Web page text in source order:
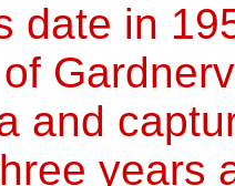
date in
of
and
years